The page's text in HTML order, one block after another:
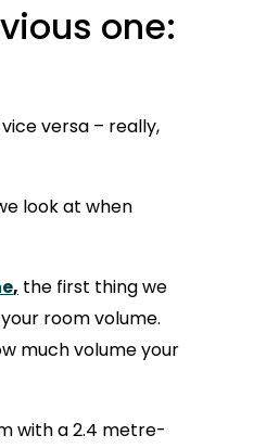
one:
versa – really,
look at when
, the first thing we
room volume.
much volume your
with a 2.4 metre-